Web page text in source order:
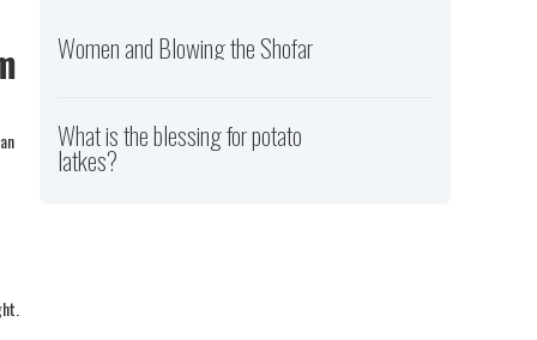
Women and Blowing the Shofar
What is the blessing for potato
latkes?